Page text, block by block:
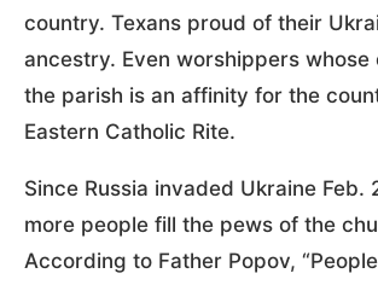
country. Texans proud of their
ancestry. Even worshippers whose
the parish is an affinity for the
Eastern Catholic Rite.
Since Russia invaded Ukraine Feb.
more people fill the pews of the
According to Father Popov,